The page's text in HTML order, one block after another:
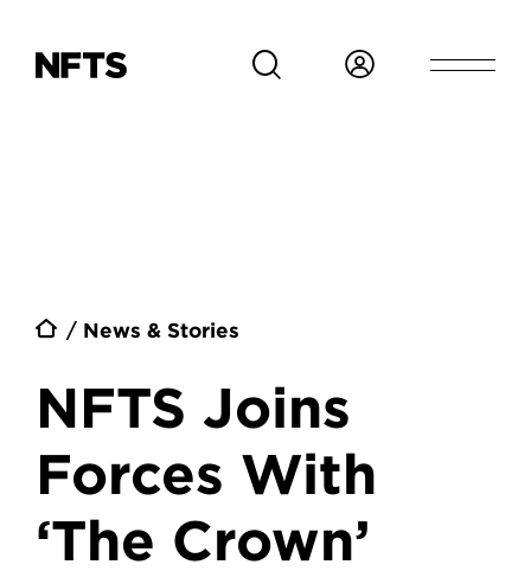
Breadcrumb
News & Stories
NFTS Joins
Forces With
‘The Crown’